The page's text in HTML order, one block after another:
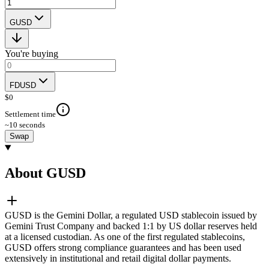
GUSD
You're buying
FDUSD
$0
Settlement time
~10 seconds
Swap
About GUSD
GUSD is the Gemini Dollar, a regulated USD stablecoin issued by
Gemini Trust Company and backed 1:1 by US dollar reserves held
at a licensed custodian. As one of the first regulated stablecoins,
GUSD offers strong compliance guarantees and has been used
extensively in institutional and retail digital dollar payments.